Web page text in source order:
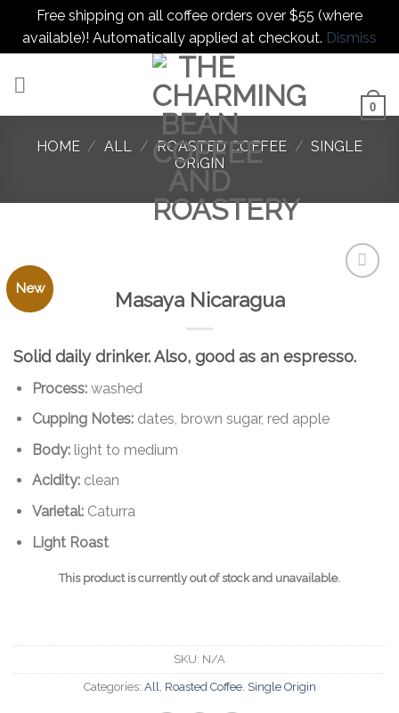
Free shipping on all coffee orders over $55 (where
available)! Automatically applied at checkout. Dismiss
0
HOME / ALL / ROASTED COFFEE / SINGLE
ORIGIN
New Masaya Nicaragua
Solid daily drinker. Also, good as an espresso.
Process:washed
Cupping Notes:dates, brown sugar, red apple
Body:light to medium
Acidity:clean
Varietal:Caturra
Light Roast
This product is currently out of stock and unavailable.
SKU: N/A
Categories: All Roasted Coffee, Single Origin